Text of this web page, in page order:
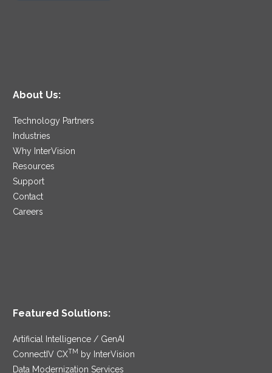
About Us:
Technology Partners
Industries
Why InterVision
Resources
Support
Contact
Careers
Featured Solutions:
Artificial Intelligence / GenAI
ConnectIV CXTM
by InterVision
Data Modernization Services